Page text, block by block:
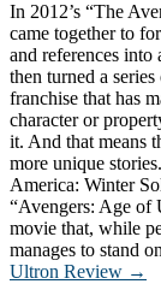
In 2012’s “The
came together to
and references
then turned a
franchise that has
character or
it. And that means
more unique
America: Winter
“Avengers: Age of
movie that, while
manages to stand
Ultron Review →